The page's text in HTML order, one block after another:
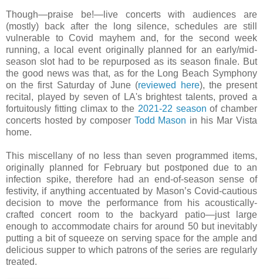
Though—praise be!—live concerts with audiences are
(mostly) back after the long silence, schedules are still
vulnerable to Covid mayhem and, for the second week
running, a local event originally planned for an early/mid-
season slot had to be repurposed as its season finale. But
the good news was that, as for the Long Beach Symphony
on the first Saturday of June (reviewed here), the present
recital, played by seven of LA's brightest talents, proved a
fortuitously fitting climax to the 2021-22 season of chamber
concerts hosted by composer Todd Mason in his Mar Vista
home.
This miscellany of no less than seven programmed items,
originally planned for February but postponed due to an
infection spike, therefore had an end-of-season sense of
festivity, if anything accentuated by Mason’s Covid-cautious
decision to move the performance from his acoustically-
crafted concert room to the backyard patio—just large
enough to accommodate chairs for around 50 but inevitably
putting a bit of squeeze on serving space for the ample and
delicious supper to which patrons of the series are regularly
treated.